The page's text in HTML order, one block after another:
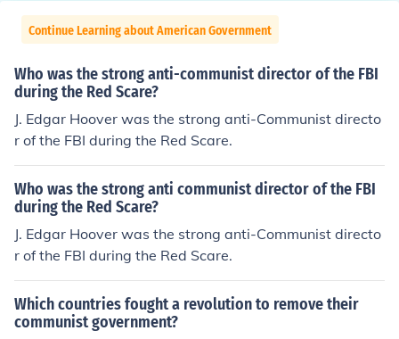
Continue Learning about American Government
Who was the strong anti-communist director of the FBI
during the Red Scare?
J. Edgar Hoover was the strong anti-Communist directo
r of the FBI during the Red Scare.
Who was the strong anti communist director of the FBI
during the Red Scare?
J. Edgar Hoover was the strong anti-Communist directo
r of the FBI during the Red Scare.
Which countries fought a revolution to remove their
communist government?